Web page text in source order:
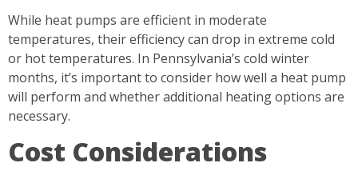
While heat pumps are efficient in moderate
temperatures, their efficiency can drop in extreme cold
or hot temperatures. In Pennsylvania’s cold winter
months, it’s important to consider how well a heat pump
will perform and whether additional heating options are
necessary.
Cost Considerations